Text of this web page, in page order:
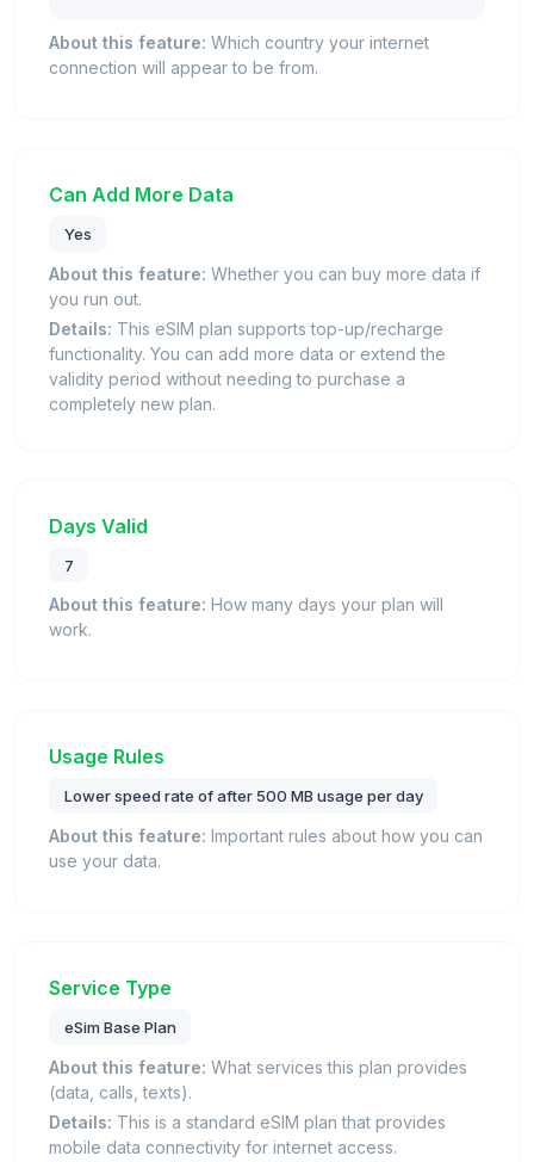
About this feature: Which country your internet
connection will appear to be from.
Can Add More Data
Yes
About this feature: Whether you can buy more data if
you run out.
Details: This eSIM plan supports top-up/recharge
functionality. You can add more data or extend the
validity period without needing to purchase a
completely new plan.
Days Valid
7
About this feature: How many days your plan will
work.
Usage Rules
Lower speed rate of after 500 MB usage per day
About this feature: Important rules about how you can
use your data.
Service Type
eSim Base Plan
About this feature: What services this plan provides
(data, calls, texts).
Details: This is a standard eSIM plan that provides
mobile data connectivity for internet access.